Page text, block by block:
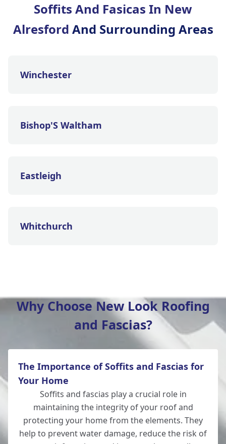
Soffits And Fasicas In New
Alresford And Surrounding Areas
Winchester
Bishop'S Waltham
Eastleigh
Whitchurch
Andover
Romsey
Why Choose New Look Roofing
and Fascias?
The Importance of Soffits and Fascias for
Your Home
Soffits and fascias play a crucial role in
maintaining the integrity of your roof and
protecting your home from the elements. They
help to prevent water damage, reduce the risk of